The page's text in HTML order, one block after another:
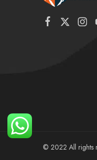
© 2022 All rights